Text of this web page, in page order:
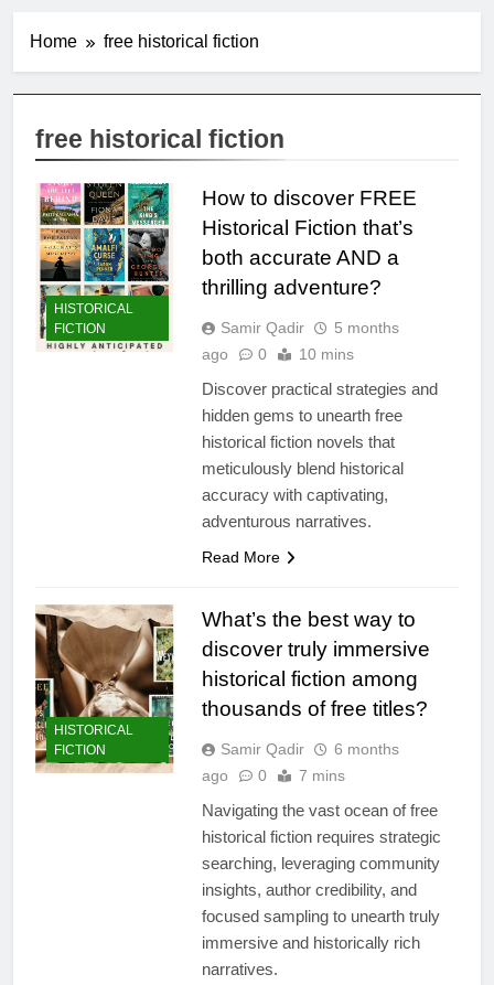
Home free historical fiction
free historical fiction
HISTORICAL
FICTION
How to discover FREE
Historical Fiction that’s
both accurate AND a
thrilling adventure?
Samir Qadir
5 months
ago
0 10 mins
Discover practical strategies and
hidden gems to unearth free
historical fiction novels that
meticulously blend historical
accuracy with captivating,
adventurous narratives.
Read More
HISTORICAL
FICTION
What’s the best way to
discover truly immersive
historical fiction among
thousands of free titles?
Samir Qadir
6 months
ago
0 7 mins
Navigating the vast ocean of free
historical fiction requires strategic
searching, leveraging community
insights, author credibility, and
focused sampling to unearth truly
immersive and historically rich
narratives.